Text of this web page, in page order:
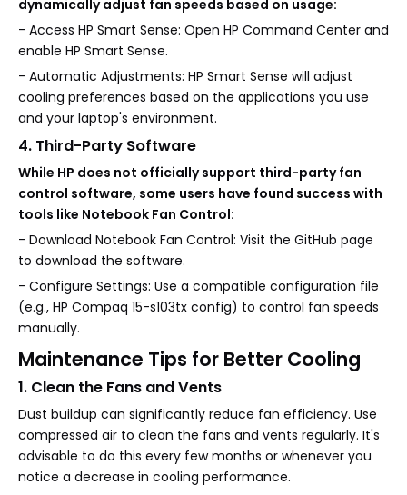
dynamically adjust fan speeds based on usage:
- Access HP Smart Sense: Open HP Command Center and
enable HP Smart Sense.
- Automatic Adjustments: HP Smart Sense will adjust
cooling preferences based on the applications you use
and your laptop's environment.
4. Third-Party Software
While HP does not officially support third-party fan
control software, some users have found success with
tools like Notebook Fan Control:
- Download Notebook Fan Control: Visit the GitHub page
to download the software.
- Configure Settings: Use a compatible configuration file
(e.g., HP Compaq 15-s103tx config) to control fan speeds
manually.
Maintenance Tips for Better Cooling
1. Clean the Fans and Vents
Dust buildup can significantly reduce fan efficiency. Use
compressed air to clean the fans and vents regularly. It's
advisable to do this every few months or whenever you
notice a decrease in cooling performance.